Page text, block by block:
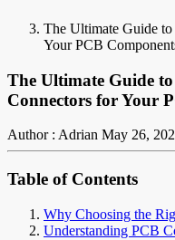
The Ultimate Guide
Your PCB
The Ultimate Guide
Connectors for Your
Author : Adrian May 26,
Table of Contents
Why Choosing the
Understanding PCB